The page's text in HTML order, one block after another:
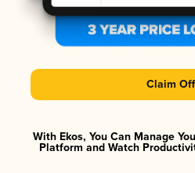
Claim
With Ekos, You Can Manage
Platform and Watch